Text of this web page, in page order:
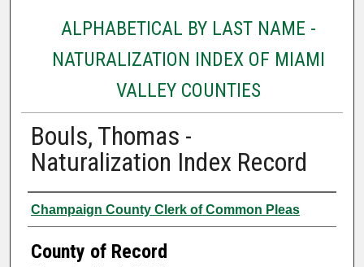
ALPHABETICAL BY LAST NAME -
NATURALIZATION INDEX OF MIAMI
VALLEY COUNTIES
Bouls, Thomas -
Naturalization Index Record
Authors
Champaign County Clerk of Common Pleas
County of Record